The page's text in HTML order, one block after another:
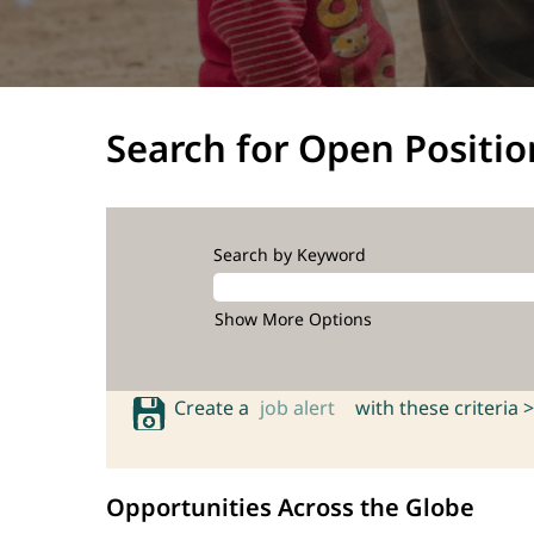
Search for Open
Search by Keyword
Show More Options
Create a job alert with these criteria >
Opportunities Across the Globe